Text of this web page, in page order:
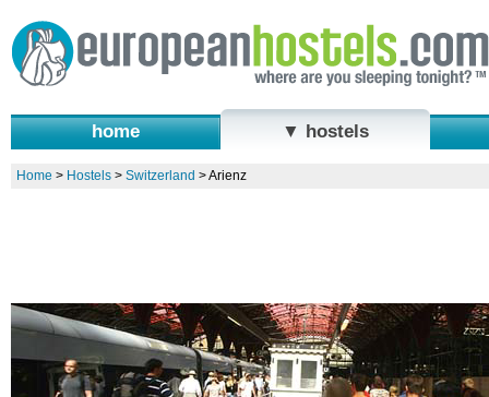
home ▼ hostels
Home > Hostels> Switzerland >Arienz